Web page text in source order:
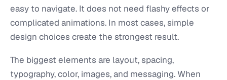
easy to navigate. It does not need flashy effects or
complicated animations. In most cases, simple
design choices create the strongest result.
The biggest elements are layout, spacing,
typography, color, images, and messaging. When